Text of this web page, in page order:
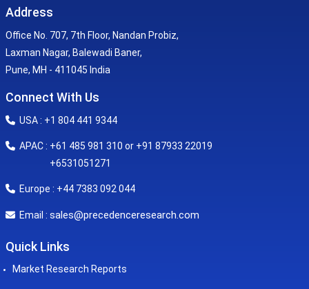
Address
Office No. 707, 7th Floor, Nandan Probiz,
Laxman Nagar, Balewadi Baner,
Pune, MH - 411045 India
Connect With Us
USA : +1 804 441 9344
APAC : +61 485 981 310 or +91 87933 22019
+6531051271
Europe : +44 7383 092 044
Email : sales@precedenceresearch.com
Quick Links
Market Research Reports